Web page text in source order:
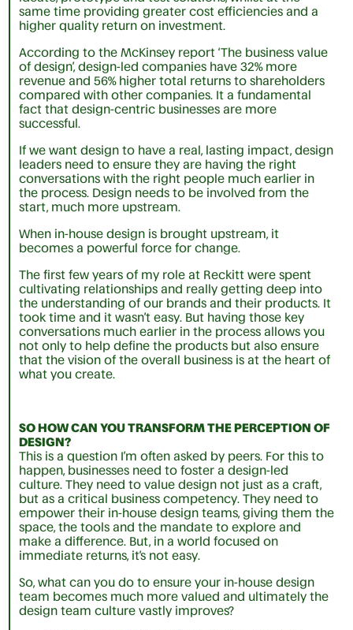
same time providing greater cost efficiencies and a
higher quality return on investment.
According to the McKinsey report ‘The business value
of design’, design-led companies have 32% more
revenue and 56% higher total returns to shareholders
compared with other companies. It a fundamental
fact that design-centric businesses are more
successful.
If we want design to have a real, lasting impact, design
leaders need to ensure they are having the right
conversations with the right people much earlier in
the process. Design needs to be involved from the
start, much more upstream.
When in-house design is brought upstream, it
becomes a powerful force for change.
The first few years of my role at Reckitt were spent
cultivating relationships and really getting deep into
the understanding of our brands and their products. It
took time and it wasn’t easy. But having those key
conversations much earlier in the process allows you
not only to help define the products but also ensure
that the vision of the overall business is at the heart of
what you create.
SO HOW CAN YOU TRANSFORM THE PERCEPTION OF
DESIGN?
This is a question I’m often asked by peers. For this to
happen, businesses need to foster a design-led
culture. They need to value design not just as a craft,
but as a critical business competency. They need to
empower their in-house design teams, giving them the
space, the tools and the mandate to explore and
make a difference. But, in a world focused on
immediate returns, it’s not easy.
So, what can you do to ensure your in-house design
team becomes much more valued and ultimately the
design team culture vastly improves?